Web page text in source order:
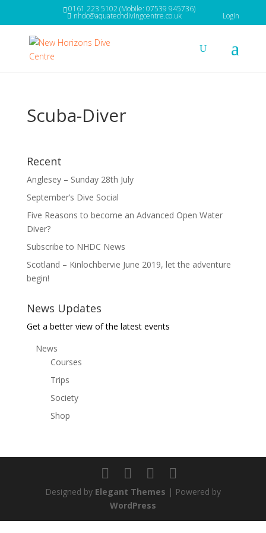
0161 223 5102 (Mobile: 07539 945736)
nhdc@aquatechdivingcentre.co.uk Login
Scuba-Diver
Recent
Anglesey – Sunday 28th July
September’s Dive Social
Five Reasons to become an Advanced Open Water
Diver?
Subscribe to NHDC News
Scotland – Kinlochbervie June 2019, let the adventure
begin!
News Updates
Get a better view of the latest events
News
Courses
Trips
Society
Shop
Designed by Elegant Themes | Powered by
WordPress